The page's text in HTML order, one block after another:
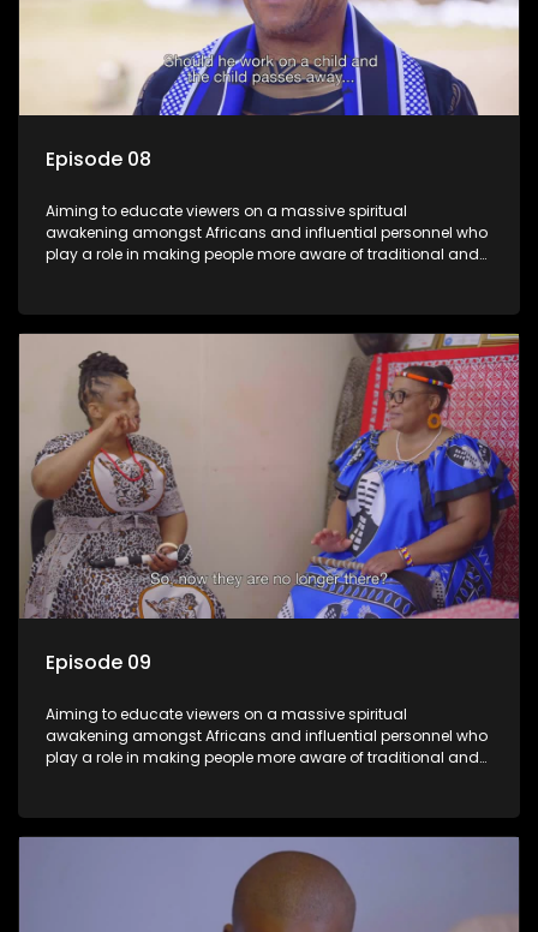
Episode 08
Aiming to educate viewers on a massive spiritual
awakening amongst Africans and influential personnel who
play a role in making people more aware of traditional and
Episode 09
Aiming to educate viewers on a massive spiritual
awakening amongst Africans and influential personnel who
play a role in making people more aware of traditional and